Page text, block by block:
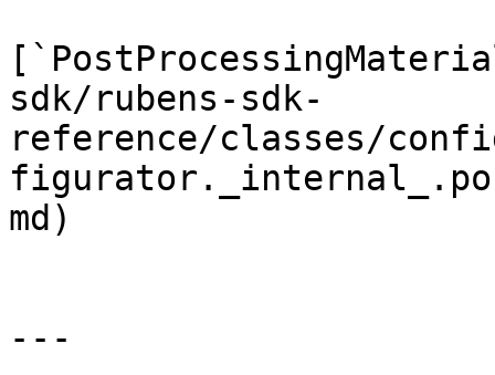
sdk/rubens-sdk-
reference/classes/
md)
---